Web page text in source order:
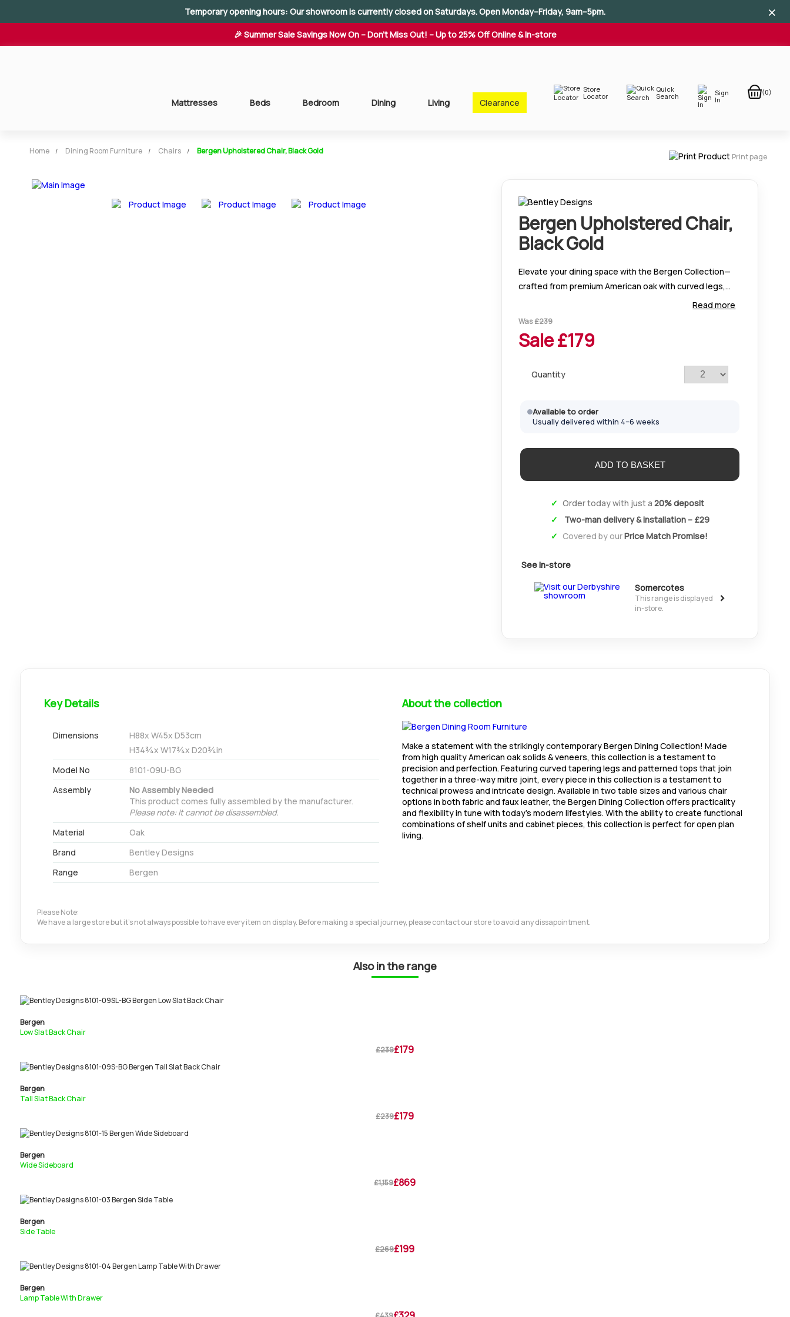
Temporary opening hours: Our showroom is currently closed on Saturdays. Open Monday–Friday, 9am–5pm. ×
🎉 Summer Sale Savings Now On – Don't Miss Out! – Up to 25% Off Online & In-store
Mattresses Beds Bedroom Dining Living Clearance
Store
Locator
Quick
Search
Sign
In
(0)
×
×
Print page
Home Dining Room Furniture Chairs Bergen Upholstered Chair, Black Gold
Bergen Upholstered Chair,
Black Gold
Elevate your dining space with the Bergen Collection—
crafted from premium American oak with curved legs,
patterned tops, and versatile table and chair options.
Perfect for stylish, modern open-plan
Read more
Was£239
Sale £179
Quantity
Available to order
Usually delivered within 4–6 weeks
Order today with just a 20% deposit
Two-man delivery & installation – £29
Covered by ourPrice Match Promise!
See in-store
Somercotes
This range is displayed
in-store.
>
About the collection
Make a statement with the strikingly contemporary Bergen Dining Collection! Made
from high quality American oak solids & veneers, this collection is a testament to
precision and perfection. Featuring curved tapering legs and patterned tops that join
together in a three-way mitre joint, every piece in this collection is a testament to
technical prowess and intricate design. Available in two table sizes and various chair
options in both fabric and faux leather, the Bergen Dining Collection offers practicality
and flexibility in tune with today's modern lifestyles. With the ability to create functional
combinations of shelf units and cabinet pieces, this collection is perfect for open plan
living.
Key Details
Dimensions H88x W45x D53cm
H34¾x W17¾x D20¾in
Model No
8101-09U-BG
Assembly
No Assembly Needed
This product comes fully assembled by the manufacturer.
Please note: It cannot be disassembled.
Material
Oak
Brand
Bentley Designs
Range
Bergen
Please Note:
We have a large store but it's not always possible to have every item on display. Before making a special journey, please contact our store to avoid any dissapointment.
Also in the range
Bergen
Low Slat Back Chair
£239£179
Bergen
Tall Slat Back Chair
£239£179
Bergen
Wide Sideboard
£1,159£869
Bergen
Side Table
£269£199
Bergen
Lamp Table With Drawer